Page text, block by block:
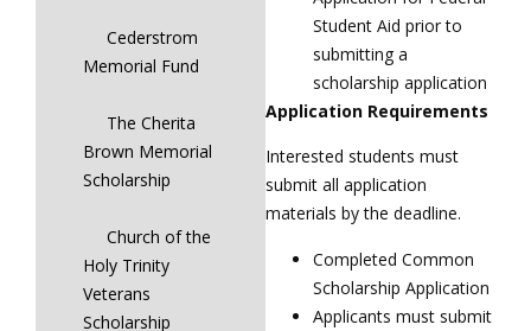
Cederstrom
Memorial Fund
The Cherita
Brown Memorial
Scholarship
Church of the
Holy Trinity
Veterans
Scholarship
Student Aid prior to
submitting a
scholarship application
Application Requirements
Interested students must
submit all application
materials by the deadline.
Completed Common
Scholarship Application
Applicants must submit